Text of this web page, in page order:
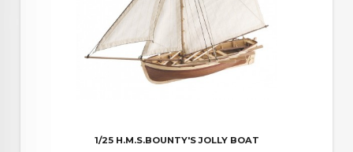
1/25 H.M.S.BOUNTY'S JOLLY BOAT